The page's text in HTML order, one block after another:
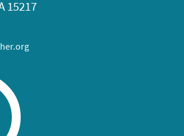
15217